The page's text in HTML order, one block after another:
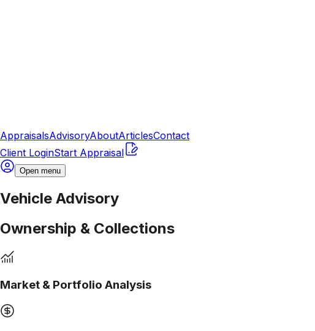
AppraisalsAdvisoryAboutArticlesContact
Client LoginStart Appraisal
Open menu
Vehicle Advisory
Ownership & Collections
Market & Portfolio Analysis